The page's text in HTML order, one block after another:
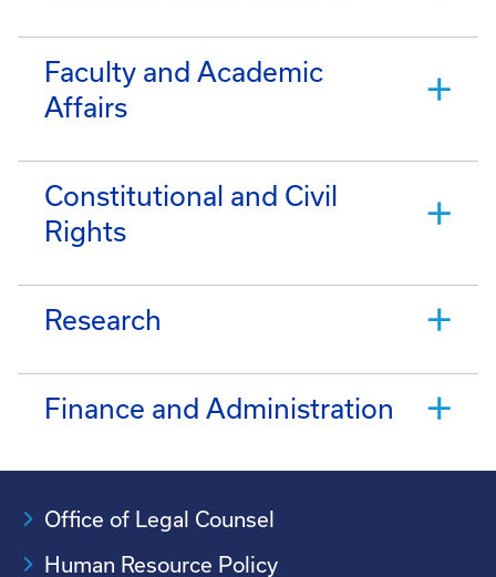
Faculty and Academic
Affairs
Constitutional and Civil
Rights
Research
Finance and Administration
Office of Legal Counsel
Human Resource Policy